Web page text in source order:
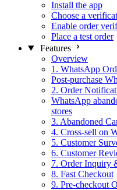
Install the app
Choose a
Enable order
Place a test order
Features
Overview
1. WhatsApp
Post-purchase
2. Order
WhatsApp
stores
3. Abandoned
4. Cross-sell on
5. Customer
6. Customer
7. Order Inquiry
8. Fast Checkout
9. Pre-checkout